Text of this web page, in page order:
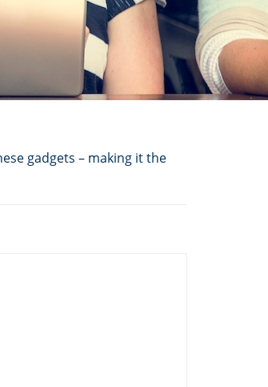
gadgets – making it the